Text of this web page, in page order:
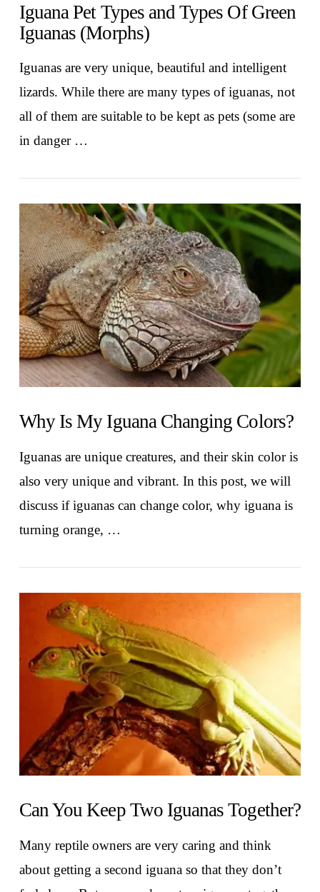
VIEW POST
Iguana Pet Types and Types Of Green
Iguanas (Morphs)
Iguanas are very unique, beautiful and intelligent
lizards. While there are many types of iguanas, not
all of them are suitable to be kept as pets (some are
in danger …
VIEW POST
Why Is My Iguana Changing Colors?
Iguanas are unique creatures, and their skin color is
also very unique and vibrant. In this post, we will
discuss if iguanas can change color, why iguana is
turning orange, …
Can You Keep Two Iguanas Together?
Many reptile owners are very caring and think
about getting a second iguana so that they don’t